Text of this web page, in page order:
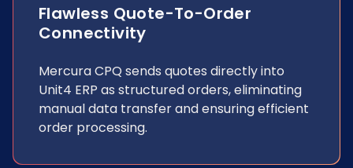
Flawless Quote-To-Order
Connectivity
Mercura CPQ sends quotes directly into
Unit4 ERP as structured orders, eliminating
manual data transfer and ensuring efficient
order processing.